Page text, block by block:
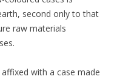
second only to that
raw materials
with a case made